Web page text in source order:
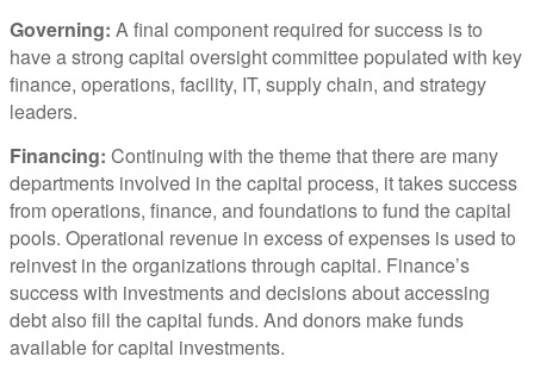
Governing: A final component required for success is to
have a strong capital oversight committee populated with key
finance, operations, facility, IT, supply chain, and strategy
leaders.
Financing: Continuing with the theme that there are many
departments involved in the capital process, it takes success
from operations, finance, and foundations to fund the capital
pools. Operational revenue in excess of expenses is used to
reinvest in the organizations through capital. Finance’s
success with investments and decisions about accessing
debt also fill the capital funds. And donors make funds
available for capital investments.